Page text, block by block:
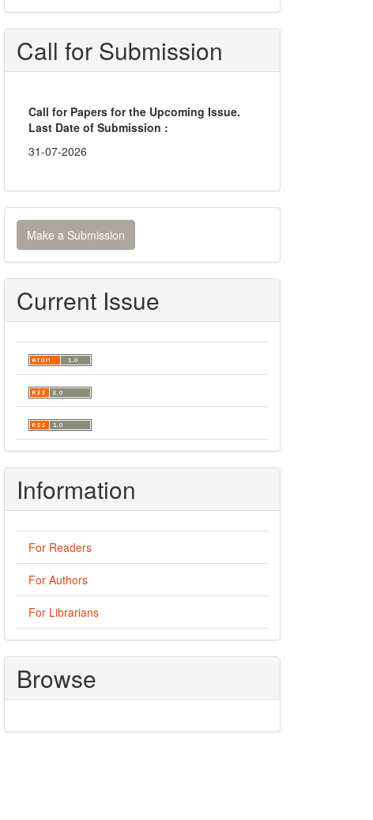
Call for Submission
Call for Papers for the Upcoming Issue.
Last Date of Submission :
31-07-2026
Make
a
Submission
Make a Submission
Current Issue
Information
For Readers
For Authors
For Librarians
Browse